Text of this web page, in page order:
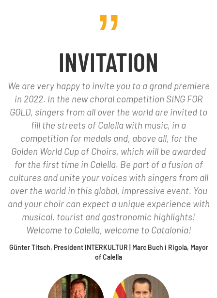
INVITATION
We are very happy to invite you to a grand premiere
in 2022. In the new choral competition SING FOR
GOLD, singers from all over the world are invited to
fill the streets of Calella with music, in a
competition for medals and, above all, for the
Golden World Cup of Choirs, which will be awarded
for the first time in Calella. Be part of a fusion of
cultures and unite your voices with singers from all
over the world in this global, impressive event. You
and your choir can expect a unique experience with
musical, tourist and gastronomic highlights!
Welcome to Calella, welcome to Catalonia!
Günter Titsch, President INTERKULTUR | Marc Buch i Rigola, Mayor
of Calella